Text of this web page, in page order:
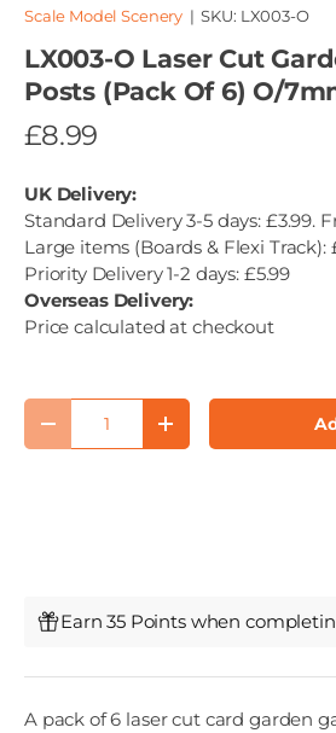
Scale Model Scenery |SKU: LX003-O
LX003-O Laser Cut
Posts (Pack Of 6) O/
£8.99
UK Delivery:
Standard Delivery 3-5 days: £3.99.
Large items (Boards & Flexi Track):
Priority Delivery 1-2 days: £5.99
Overseas Delivery:
Price calculated at checkout
Qty
Decrease quantityIncrease quantity
Earn 35 Points when
A pack of 6 laser cut card garden